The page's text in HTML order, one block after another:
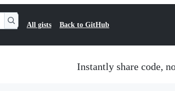
All gists Back to GitHub
Instantly share code,